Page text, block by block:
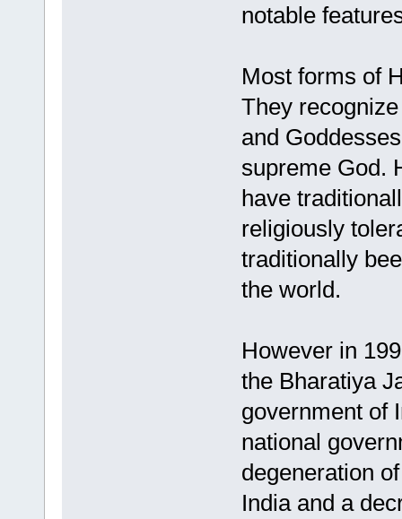
notable
Most forms of
They
and
supreme God.
have
religiously
traditionally
the world.
However in
the Bharatiya
government of
national
degeneration
India and a